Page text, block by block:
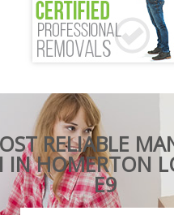
RELIABLE
IN HOMERTON
E9